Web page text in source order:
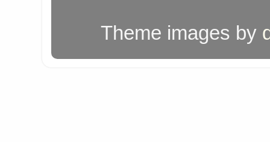
Theme images by